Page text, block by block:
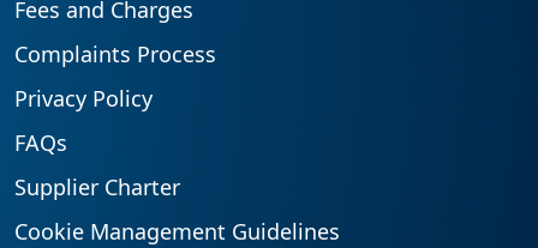
Fees and Charges
Complaints Process
Privacy Policy
FAQs
Supplier Charter
Cookie Management Guidelines